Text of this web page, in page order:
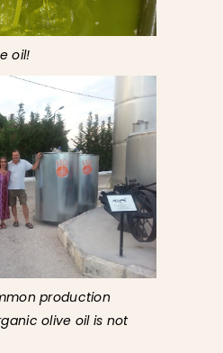
oil!
production
olive oil is not